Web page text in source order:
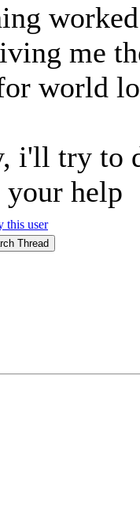
me
world
i'll try to
help